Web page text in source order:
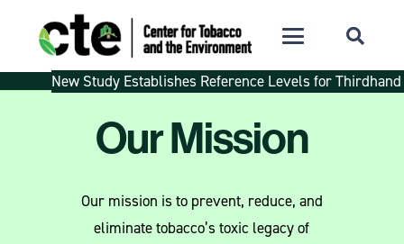
New Study Establishes Reference Levels for
Our Mission
Our mission is to prevent, reduce, and
eliminate tobacco’s toxic legacy of